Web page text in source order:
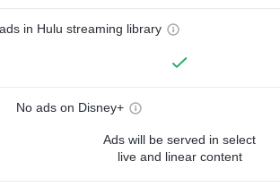
in Hulu streaming library
No ads on Disney+
Ads will be served in select
live and linear content